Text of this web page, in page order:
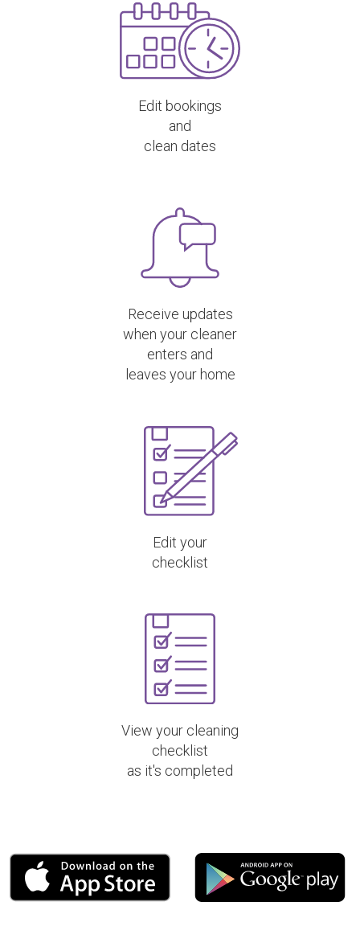
Edit bookings
and
clean dates
Receive updates
when your cleaner
enters and
leaves your home
Edit your
checklist
View your cleaning
checklist
as it's completed